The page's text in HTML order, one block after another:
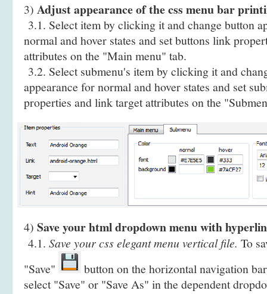
3) Adjust appearance of the css menu bar
3.1. Select item by clicking it and change button
normal and hover states and set buttons link
attributes on the "Main menu" tab.
3.2. Select submenu's item by clicking it and
appearance for normal and hover states and set
properties and link target attributes on the
4) Save your html dropdown menu with
4.1. Save your css elegant menu vertical file. To
"Save"
button on the horizontal navigation
select "Save" or "Save As" in the dependent